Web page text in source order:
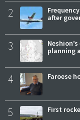
2
after
3
planning
4 Faroese
5 First